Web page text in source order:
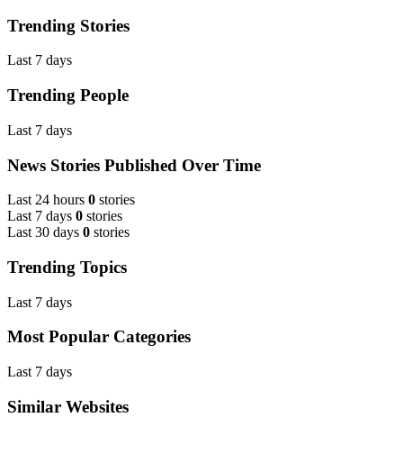
Trending Stories
Last 7 days
Trending People
Last 7 days
News Stories Published Over Time
Last 24 hours 0 stories
Last 7 days 0 stories
Last 30 days 0 stories
Trending Topics
Last 7 days
Most Popular Categories
Last 7 days
Similar Websites